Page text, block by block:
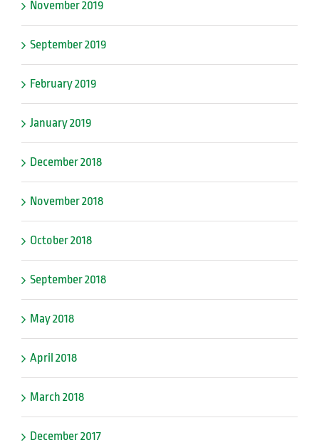
November 2019
September 2019
February 2019
January 2019
December 2018
November 2018
October 2018
September 2018
May 2018
April 2018
March 2018
December 2017